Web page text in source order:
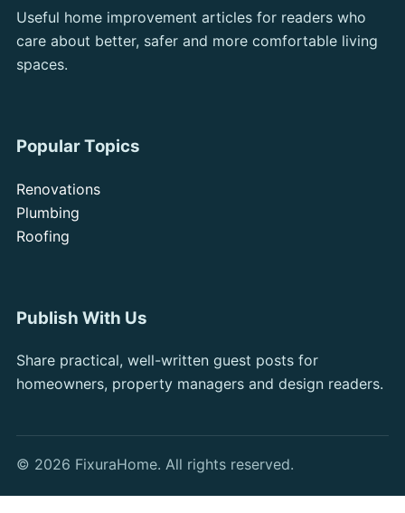
Useful home improvement articles for readers who
care about better, safer and more comfortable living
spaces.
Popular Topics
Renovations
Plumbing
Roofing
Publish With Us
Share practical, well-written guest posts for
homeowners, property managers and design readers.
© 2026 FixuraHome. All rights reserved.